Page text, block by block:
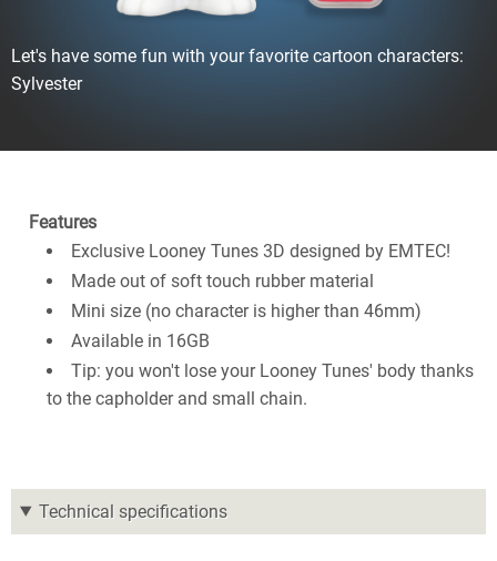
Let's have some fun with your favorite cartoon characters:
Sylvester
Features
Exclusive Looney Tunes 3D designed by EMTEC!
Made out of soft touch rubber material
Mini size (no character is higher than 46mm)
Available in 16GB
Tip: you won't lose your Looney Tunes' body thanks
to the capholder and small chain.
Technical specifications